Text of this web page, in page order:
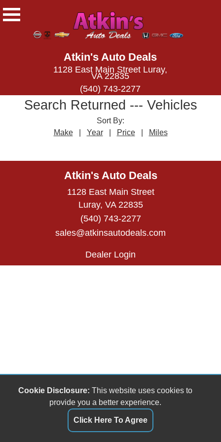
Atkin's Auto Deals
1128 East Main Street Luray,
VA 22835
(540) 743-2277
Search Returned --- Vehicles
Sort By:
Make
Year Price Miles
Atkin's Auto Deals
1128 East Main Street
Luray, VA 22835
(540) 743-2277
sales@atkinsautodeals.com
Dealer Login
Cookie Disclosure: This website uses cookies to
provide you a better experience.
Click Here To Agree